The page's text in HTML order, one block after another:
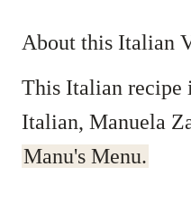
About this Italian
This Italian recipe
Italian, Manuela
Manu's Menu.